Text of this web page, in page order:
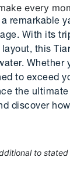
every
a remarkable
With its
this
to exceed
the
discover
to